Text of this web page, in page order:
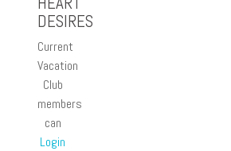
DESIRES
Current
Vacation
Club
members
can
Login